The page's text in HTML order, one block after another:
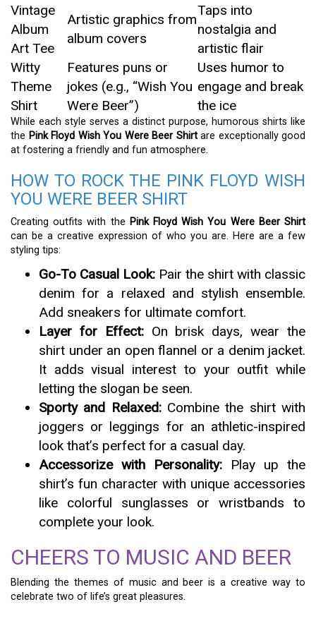
Vintage
Album
Art Tee
Artistic graphics from
album covers
Taps into
nostalgia and
artistic flair
Witty
Theme
Shirt
Features puns or
jokes (e.g., “Wish You
Were Beer”)
Uses humor to
engage and break
the ice
While each style serves a distinct purpose, humorous shirts like
the Pink Floyd Wish You Were Beer Shirtare exceptionally good
at fostering a friendly and fun atmosphere.
HOW TO ROCK THE PINK FLOYD WISH
YOU WERE BEER SHIRT
Creating outfits with the Pink Floyd Wish You Were Beer Shirt
can be a creative expression of who you are. Here are a few
styling tips:
Go-To Casual Look: Pair the shirt with classic
denim for a relaxed and stylish ensemble.
Add sneakers for ultimate comfort.
Layer for Effect:On brisk days, wear the
shirt under an open flannel or a denim jacket.
It adds visual interest to your outfit while
letting the slogan be seen.
Sporty and Relaxed:Combine the shirt with
joggers or leggings for an athletic-inspired
look that’s perfect for a casual day.
Accessorize with Personality: Play up the
shirt’s fun character with unique accessories
like colorful sunglasses or wristbands to
complete your look.
CHEERS TO MUSIC AND BEER
Blending the themes of music and beer is a creative way to
celebrate two of life’s great pleasures.